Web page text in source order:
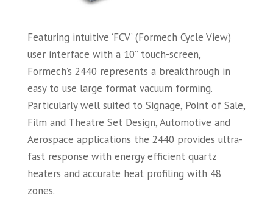
Featuring intuitive ‘FCV’ (Formech Cycle View)
user interface with a 10” touch-screen,
Formech’s 2440 represents a breakthrough in
easy to use large format vacuum forming.
Particularly well suited to Signage, Point of Sale,
Film and Theatre Set Design, Automotive and
Aerospace applications the 2440 provides ultra-
fast response with energy efficient quartz
heaters and accurate heat profiling with 48
zones.